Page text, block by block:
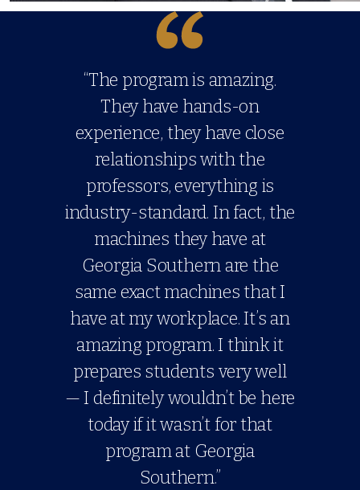
“The program is amazing.
They have hands-on
experience, they have close
relationships with the
professors, everything is
industry-standard. In fact, the
machines they have at
Georgia Southern are the
same exact machines that I
have at my workplace. It’s an
amazing program. I think it
prepares students very well
— I definitely wouldn’t be here
today if it wasn’t for that
program at Georgia
Southern.”